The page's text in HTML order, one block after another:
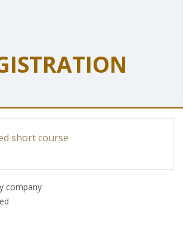
short course
company